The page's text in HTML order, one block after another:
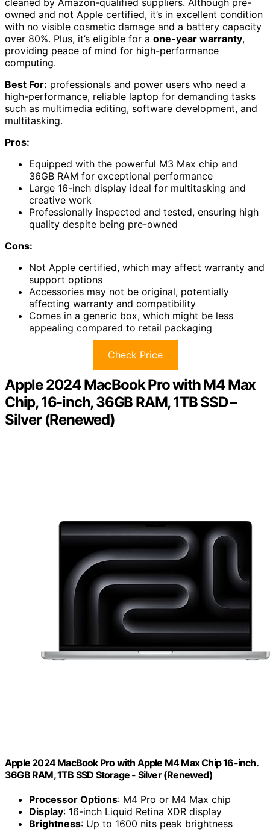
owned and not Apple certified, it’s in excellent condition
with no visible cosmetic damage and a battery capacity
over 80%. Plus, it’s eligible for a one-year warranty,
providing peace of mind for high-performance
computing.
Best For: professionals and power users who need a
high-performance, reliable laptop for demanding tasks
such as multimedia editing, software development, and
multitasking.
Pros:
Equipped with the powerful M3 Max chip and
36GB RAM for exceptional performance
Large 16-inch display ideal for multitasking and
creative work
Professionally inspected and tested, ensuring high
quality despite being pre-owned
Cons:
Not Apple certified, which may affect warranty and
support options
Accessories may not be original, potentially
affecting warranty and compatibility
Comes in a generic box, which might be less
appealing compared to retail packaging
Check Price
Apple 2024 MacBook Pro with M4 Max
Chip, 16-inch, 36GB RAM, 1TB SSD –
Silver (Renewed)
Apple 2024 MacBook Pro with Apple M4 Max Chip 16-inch.
36GB RAM, 1TB SSD Storage - Silver (Renewed)
Processor Options: M4 Pro or M4 Max chip
Display: 16-inch Liquid Retina XDR display
Brightness: Up to 1600 nits peak brightness